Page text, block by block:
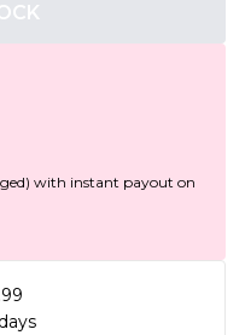
with instant payout on